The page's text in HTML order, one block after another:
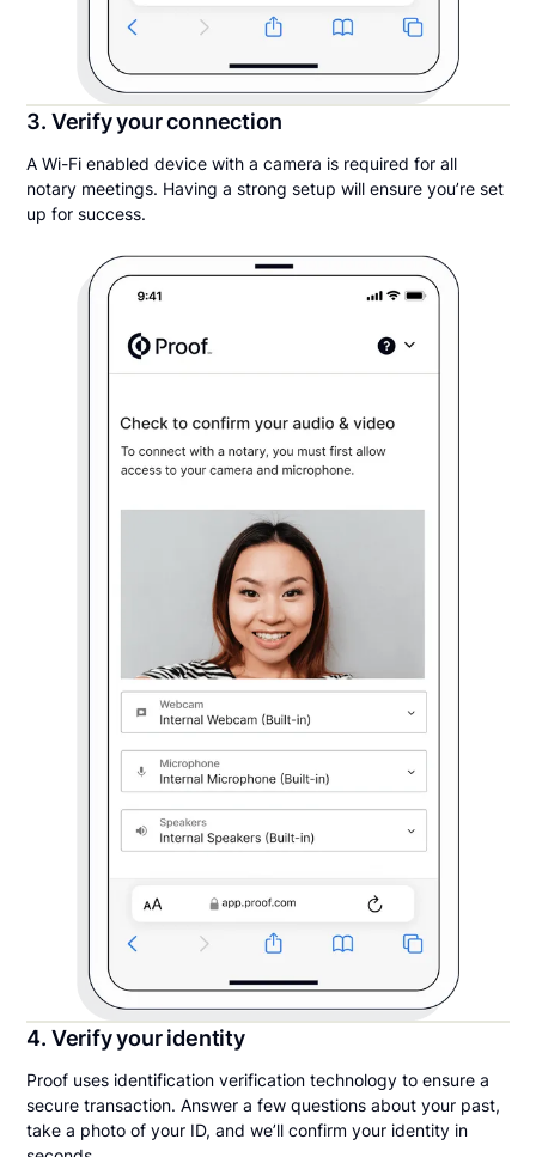
3. Verify your connection
A Wi-Fi enabled device with a camera is required for all
notary meetings. Having a strong setup will ensure you’re set
up for success.
4. Verify your identity
Proof uses identification verification technology to ensure a
secure transaction. Answer a few questions about your past,
take a photo of your ID, and we’ll confirm your identity in